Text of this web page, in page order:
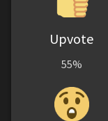
Upvote
55%